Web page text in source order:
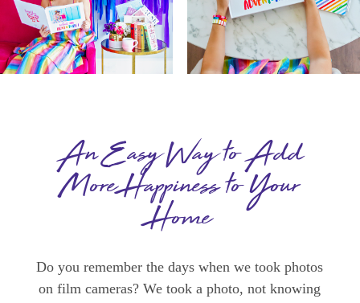
An Easy Way to Add
More Happiness to Your
Home
Do you remember the days when we took photos
on film cameras? We took a photo, not knowing